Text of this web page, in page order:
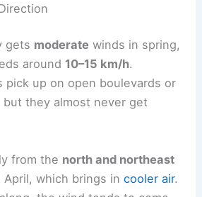
gets moderate winds in spring,
around 10–15 km/h.
pick up on open boulevards or
but they almost never get
from the north and northeast
April, which brings incooler air.